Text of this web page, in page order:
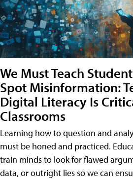
We Must Teach
Spot Misinformation:
Digital Literacy Is
Classrooms
Learning how to question and
must be honed and practiced.
train minds to look for flawed
data, or outright lies so we can